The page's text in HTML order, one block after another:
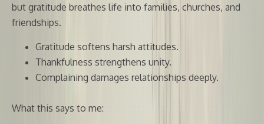
but gratitude breathes life into families, churches, and
friendships.
Gratitude softens harsh attitudes.
Thankfulness strengthens unity.
Complaining damages relationships deeply.
What this says to me: